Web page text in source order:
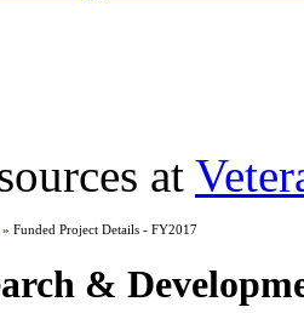
at
» Funded Project Details - FY2017
&